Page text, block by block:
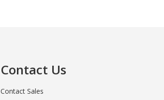
Contact Us
Contact Sales